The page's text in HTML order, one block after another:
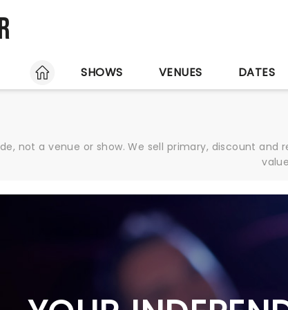
HOME
SHOWS VENUES DATES
not a venue or show. We sell primary, discount